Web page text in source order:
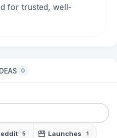
for trusted, well-
0
5 Launches 1